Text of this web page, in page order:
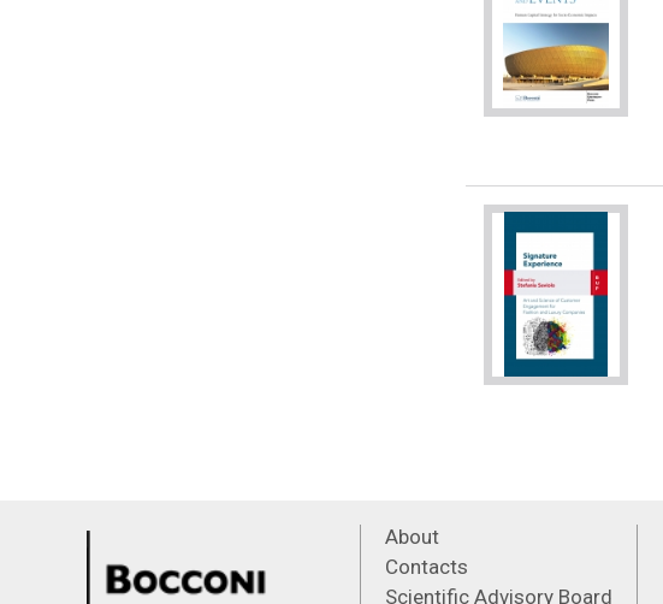
About
Contacts
Scientific Advisory Board